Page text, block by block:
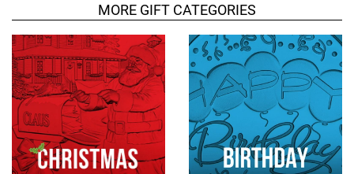
s
MORE GIFT CATEGORIES